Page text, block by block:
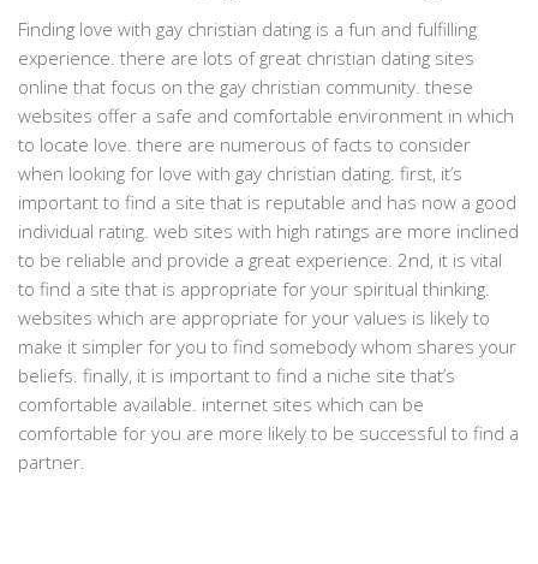
Finding love with gay christian dating is a fun and fulfilling
experience. there are lots of great christian dating sites
online that focus on the gay christian community. these
websites offer a safe and comfortable environment in which
to locate love. there are numerous of facts to consider
when looking for love with gay christian dating. first, it’s
important to find a site that is reputable and has now a good
individual rating. web sites with high ratings are more inclined
to be reliable and provide a great experience. 2nd, it is vital
to find a site that is appropriate for your spiritual thinking.
websites which are appropriate for your values is likely to
make it simpler for you to find somebody whom shares your
beliefs. finally, it is important to find a niche site that’s
comfortable available. internet sites which can be
comfortable for you are more likely to be successful to find a
partner.